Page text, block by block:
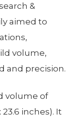
&
aimed to
volume,
and precision.
volume of
23.6 inches). It